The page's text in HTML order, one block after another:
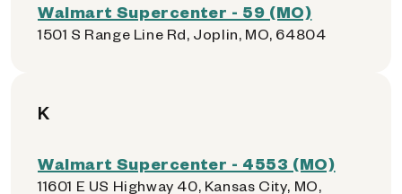
Walmart Supercenter - 59 (MO)
1501 S Range Line Rd, Joplin, MO, 64804
K
Walmart Supercenter - 4553 (MO)
11601 E US Highway 40, Kansas City, MO,